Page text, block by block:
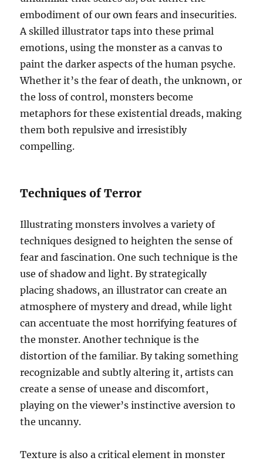
embodiment of our own fears and insecurities.
A skilled illustrator taps into these primal
emotions, using the monster as a canvas to
paint the darker aspects of the human psyche.
Whether it’s the fear of death, the unknown, or
the loss of control, monsters become
metaphors for these existential dreads, making
them both repulsive and irresistibly
compelling.
Techniques of Terror
Illustrating monsters involves a variety of
techniques designed to heighten the sense of
fear and fascination. One such technique is the
use of shadow and light. By strategically
placing shadows, an illustrator can create an
atmosphere of mystery and dread, while light
can accentuate the most horrifying features of
the monster. Another technique is the
distortion of the familiar. By taking something
recognizable and subtly altering it, artists can
create a sense of unease and discomfort,
playing on the viewer’s instinctive aversion to
the uncanny.
Texture is also a critical element in monster